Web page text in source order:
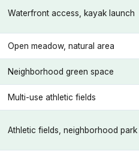
Waterfront access, kayak launch
Open meadow, natural area
Neighborhood green space
Multi-use athletic fields
Athletic fields, neighborhood park